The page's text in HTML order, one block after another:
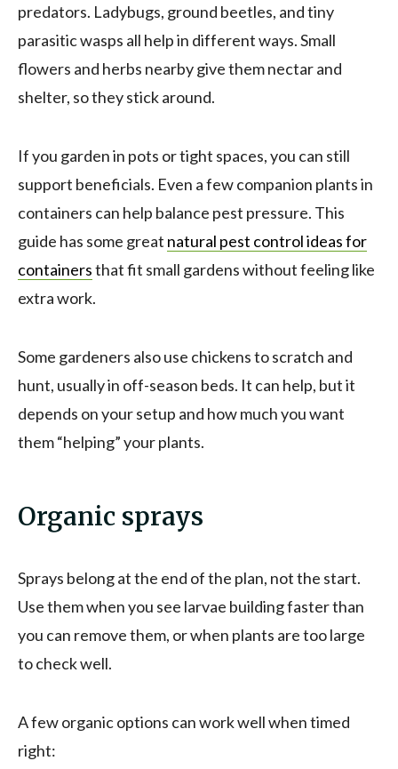
predators. Ladybugs, ground beetles, and tiny
parasitic wasps all help in different ways. Small
flowers and herbs nearby give them nectar and
shelter, so they stick around.
If you garden in pots or tight spaces, you can still
support beneficials. Even a few companion plants in
containers can help balance pest pressure. This
guide has some great natural pest control ideas for
containersthat fit small gardens without feeling like
extra work.
Some gardeners also use chickens to scratch and
hunt, usually in off-season beds. It can help, but it
depends on your setup and how much you want
them “helping” your plants.
Organic sprays
Sprays belong at the end of the plan, not the start.
Use them when you see larvae building faster than
you can remove them, or when plants are too large
to check well.
A few organic options can work well when timed
right: